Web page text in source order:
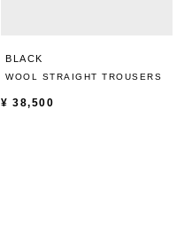
BLACK
WOOL STRAIGHT TROUSERS
¥ 38,500